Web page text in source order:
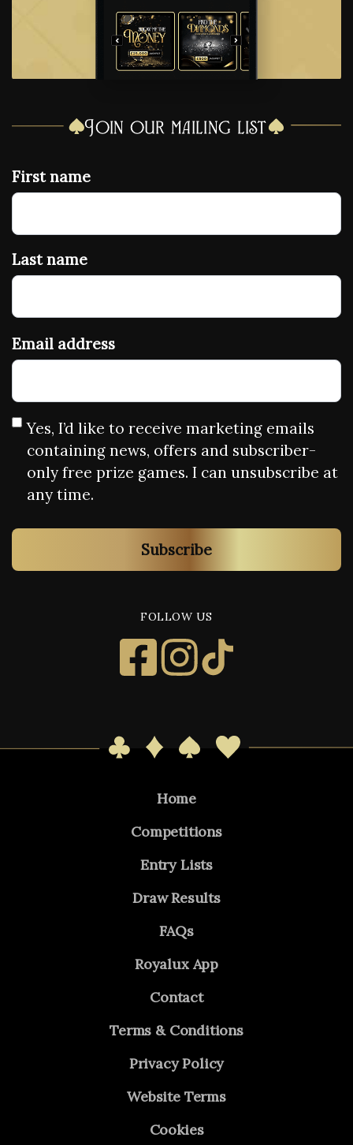
Join our mailing list
First name
Last name
Email address
Yes, I’d like to receive marketing emails
containing news, offers and subscriber-
only free prize games. I can unsubscribe at
any time.
Subscribe
FOLLOW US
Home
Competitions
Entry Lists
Draw Results
FAQs
Royalux App
Contact
Terms & Conditions
Privacy Policy
Website Terms
Cookies